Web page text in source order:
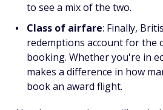
to see a mix of the two.
Class of airfare: Finally,
redemptions account for the
booking. Whether you're in
makes a difference in how
book an award flight.